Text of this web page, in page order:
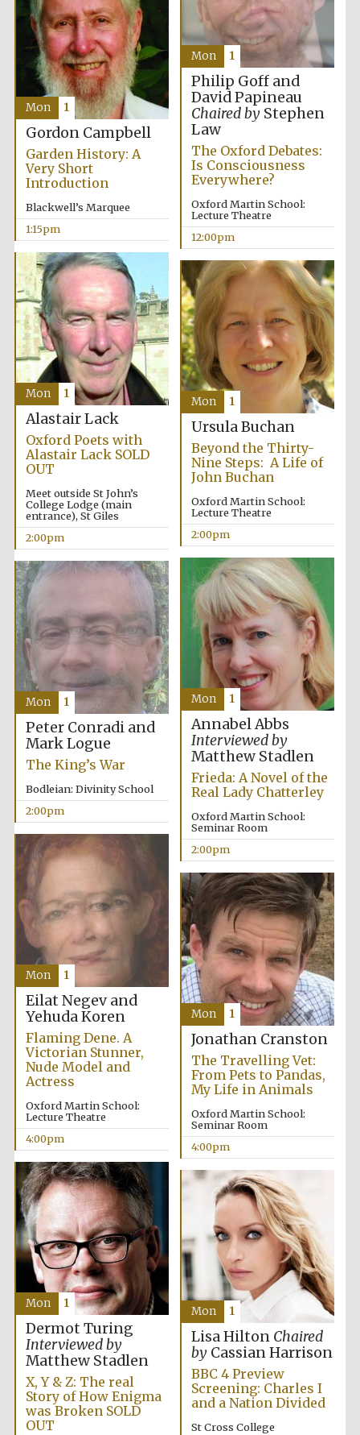
Founded 1884
Harris
Manchester
Reuben College
founded in 2019
Magdalen College
founded 1458
founded 1427
Worcester College
founded 1714
college home of
New College
founded 1379
Philip Goff and
David Papineau
Chaired byStephen
Law
The Oxford Debates:
Is Consciousness
Everywhere?
Oxford Martin School:
Lecture Theatre
12:00pm
Mon 1
Gordon Campbell
Garden History: A
Very Short
Introduction
Blackwell’s Marquee
1:15pm
Mon 1
Alastair Lack
Oxford Poets with
Alastair Lack SOLD
OUT
Meet outside St John’s
College Lodge (main
entrance), St Giles
2:00pm
Mon 1
Ursula Buchan
Beyond the Thirty-
Nine Steps: A Life of
John Buchan
Oxford Martin School:
Lecture Theatre
2:00pm
Mon 1
Annabel Abbs
Interviewed by
Matthew Stadlen
Frieda: A Novel of the
Real Lady Chatterley
Oxford Martin School:
Seminar Room
2:00pm
Mon 1
Peter Conradi and
Mark Logue
The King’s War
Bodleian: Divinity School
2:00pm
Mon 1
Eilat Negev and
Yehuda Koren
Flaming Dene. A
Victorian Stunner,
Nude Model and
Actress
Oxford Martin School:
Lecture Theatre
4:00pm
Mon 1
Jonathan Cranston
The Travelling Vet:
From Pets to Pandas,
My Life in Animals
Oxford Martin School:
Seminar Room
4:00pm
Mon 1
Dermot Turing
Interviewed by
Matthew Stadlen
X, Y & Z: The real
Story of How Enigma
was Broken SOLD
OUT
Mon 1
Lisa Hilton Chaired
byCassian Harrison
BBC 4 Preview
Screening: Charles I
and a Nation Divided
St Cross College
Mon 1